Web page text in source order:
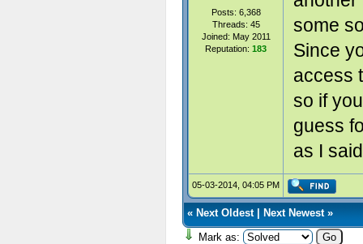
Posts: 6,368
Threads: 45
Joined: May 2011
Reputation: 183
some
Since
access
so if
guess
as I
05-03-2014, 04:05 PM
« Next Oldest| Next Newest»
Mark as: